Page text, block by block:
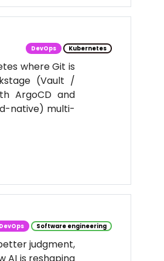
DevOps Kubernetes
where Git is
(Vault /
ArgoCD and
native) multi-
DevOps Software engineering
judgment,